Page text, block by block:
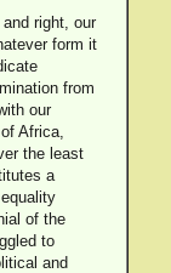
right, our
form it
from
our
Africa,
the least
a
of the
to
and